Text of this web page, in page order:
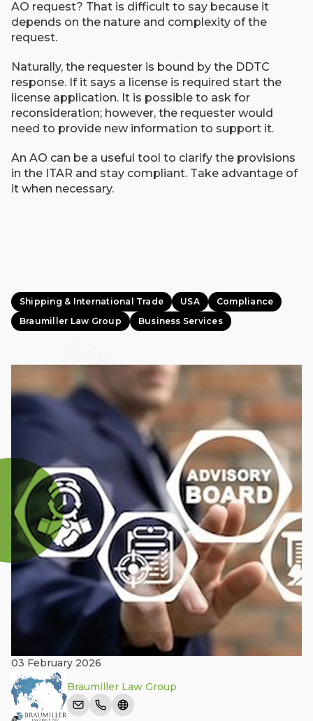
AO request? That is difficult to say because it
depends on the nature and complexity of the
request.
Naturally, the requester is bound by the DDTC
response. If it says a license is required start the
license application. It is possible to ask for
reconsideration; however, the requester would
need to provide new information to support it.
An AO can be a useful tool to clarify the provisions
in the ITAR and stay compliant. Take advantage of
it when necessary.
Shipping & International Trade USA
Compliance
Braumiller Law Group
Business Services
03 February 2026
Braumiller Law Group